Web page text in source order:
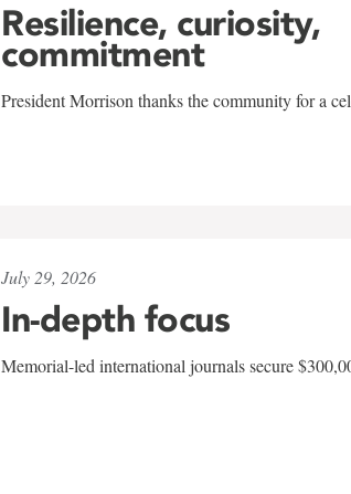
Resilience, curiosity,
commitment
President Morrison thanks the community for a
July 29, 2026
In-depth focus
Memorial-led international journals secure